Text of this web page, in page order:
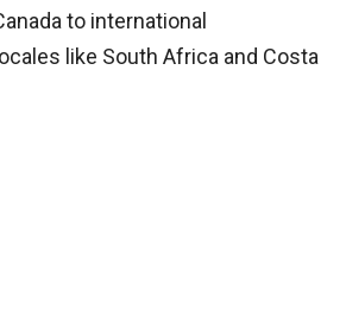
to international
like South Africa and Costa